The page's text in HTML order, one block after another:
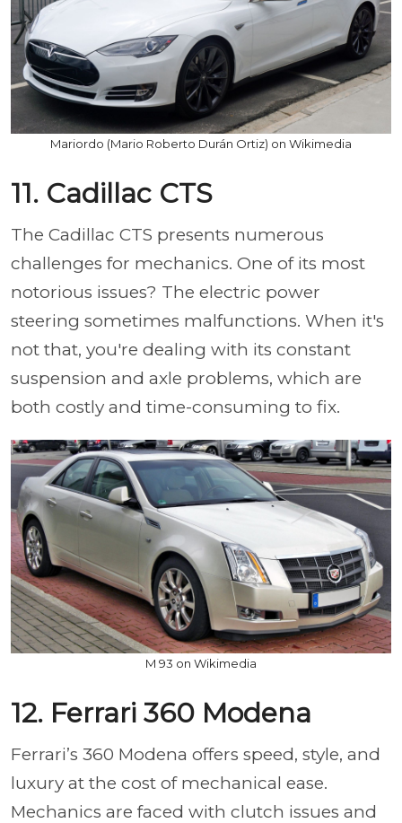
Mariordo (Mario Roberto Durán Ortiz) on Wikimedia
11. Cadillac CTS
The Cadillac CTS presents numerous
challenges for mechanics. One of its most
notorious issues? The electric power
steering sometimes malfunctions. When it's
not that, you're dealing with its constant
suspension and axle problems, which are
both costly and time-consuming to fix.
M 93 on Wikimedia
12. Ferrari 360 Modena
Ferrari’s 360 Modena offers speed, style, and
luxury at the cost of mechanical ease.
Mechanics are faced with clutch issues and